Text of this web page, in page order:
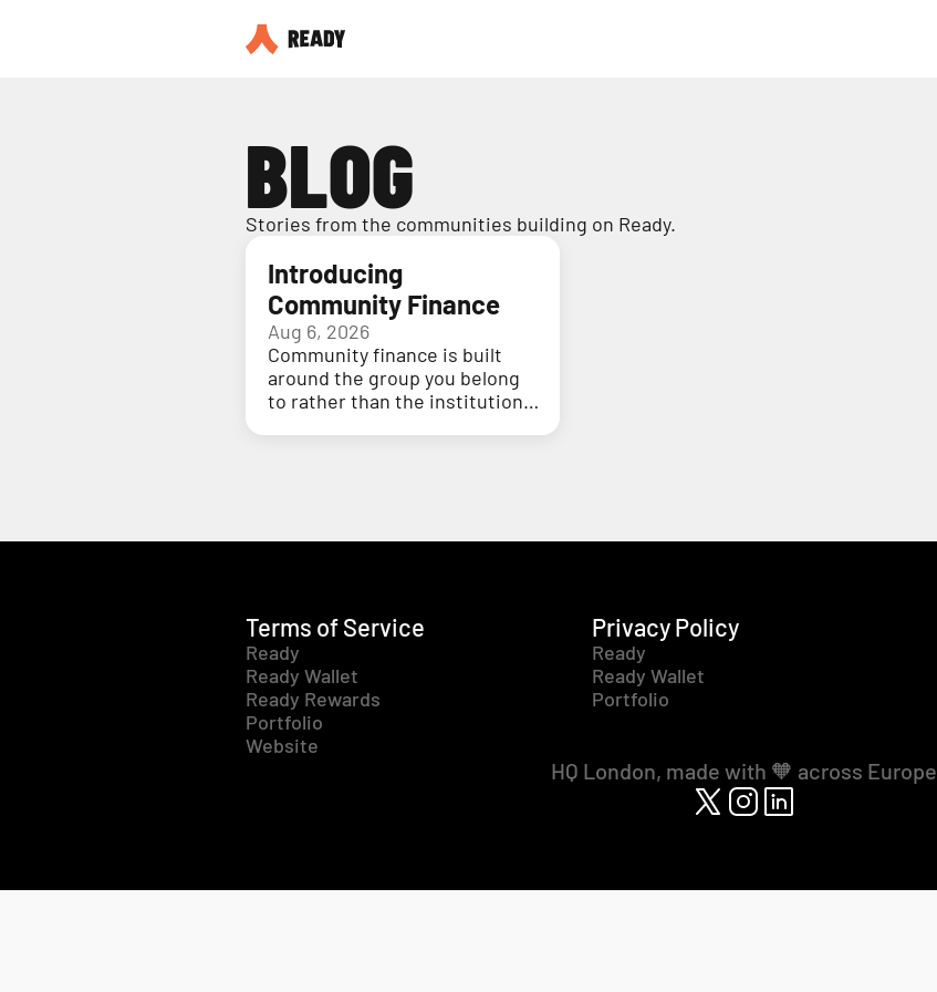
BLOG
Stories from the communities building on Ready.
Introducing
Community Finance
Aug 6, 2026
Community finance is built
around the group you belong
to rather than the institution
Terms of Service
Ready
Ready Wallet
Ready Rewards
Portfolio
Website
Privacy Policy
Ready
Ready Wallet
Portfolio
HQ London, made with 🧡 across Europe